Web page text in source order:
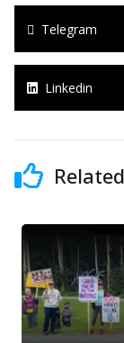
Telegram
Linkedin